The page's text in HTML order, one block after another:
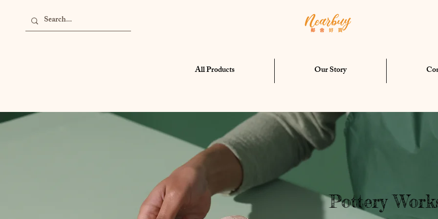
All Products Our Story
Pottery